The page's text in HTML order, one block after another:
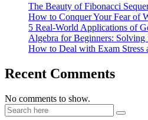
The Beauty of Fibonacci
How to Conquer Your Fear of
5 Real-World Applications of
Algebra for Beginners:
How to Deal with Exam Stress
Recent Comments
No comments to show.